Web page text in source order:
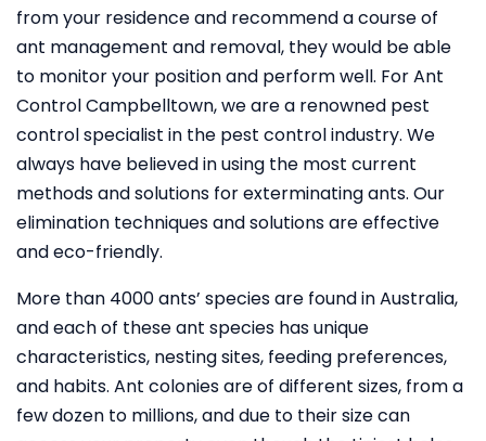
from your residence and recommend a course of
ant management and removal, they would be able
to monitor your position and perform well. For Ant
Control Campbelltown, we are a renowned pest
control specialist in the pest control industry. We
always have believed in using the most current
methods and solutions for exterminating ants. Our
elimination techniques and solutions are effective
and eco-friendly.
More than 4000 ants’ species are found in Australia,
and each of these ant species has unique
characteristics, nesting sites, feeding preferences,
and habits. Ant colonies are of different sizes, from a
few dozen to millions, and due to their size can